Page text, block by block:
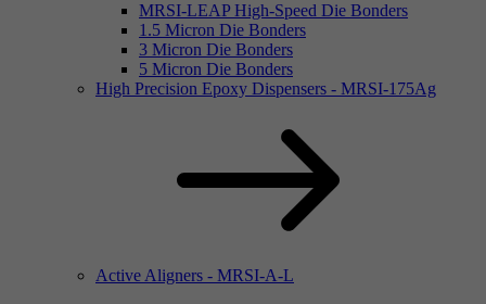
MRSI-LEAP High-Speed Die Bonders
1.5 Micron Die Bonders
3 Micron Die Bonders
5 Micron Die Bonders
High Precision Epoxy Dispensers - MRSI-175Ag
Active Aligners - MRSI-A-L